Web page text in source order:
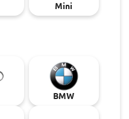
Mini
BMW